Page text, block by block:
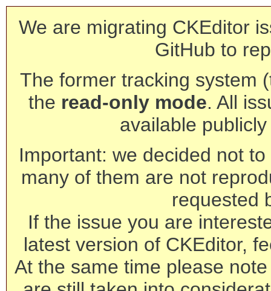
We are migrating CKEditor
GitHub to
The former tracking system
the read-only mode. All
available
Important: we decided not
many of them are not
requested
If the issue you are
latest version of CKEditor,
At the same time please